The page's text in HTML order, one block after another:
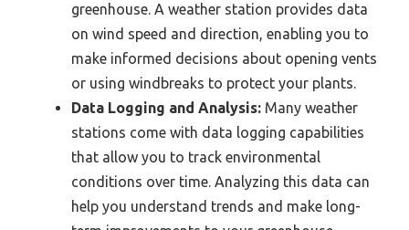
greenhouse. A weather station provides data
on wind speed and direction, enabling you to
make informed decisions about opening vents
or using windbreaks to protect your plants.
Data Logging and Analysis: Many weather
stations come with data logging capabilities
that allow you to track environmental
conditions over time. Analyzing this data can
help you understand trends and make long-